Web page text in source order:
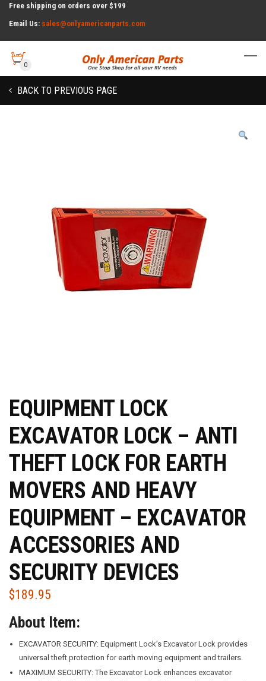
Free shipping on orders over $199
Email Us: sales@onlyamericanparts.com
0
BACK TO PREVIOUS PAGE
EQUIPMENT LOCK
EXCAVATOR LOCK – ANTI
THEFT LOCK FOR EARTH
MOVERS AND HEAVY
EQUIPMENT – EXCAVATOR
ACCESSORIES AND
SECURITY DEVICES
$189.95
About Item:
EXCAVATOR SECURITY: Equipment Lock’s Excavator Lock provides
universal theft protection for earth moving equipment and trailers.
MAXIMUM SECURITY: The Excavator Lock enhances excavator